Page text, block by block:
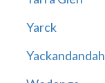
Yarck
Yackandandah